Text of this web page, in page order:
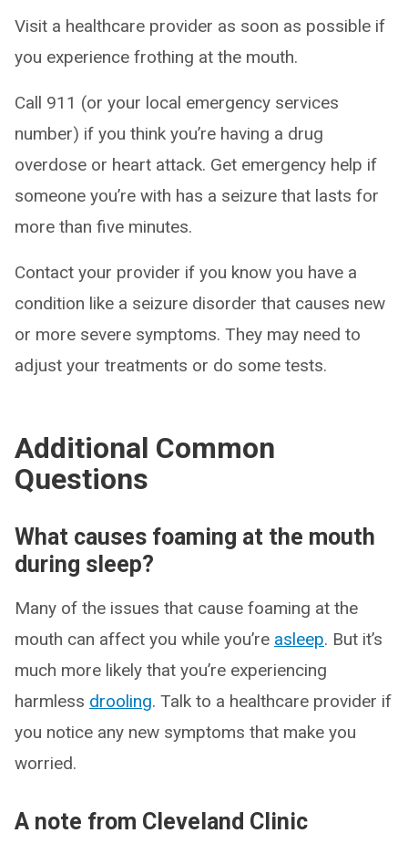
Visit a healthcare provider as soon as possible if
you experience frothing at the mouth.
Call 911 (or your local emergency services
number) if you think you’re having a drug
overdose or heart attack. Get emergency help if
someone you’re with has a seizure that lasts for
more than five minutes.
Contact your provider if you know you have a
condition like a seizure disorder that causes new
or more severe symptoms. They may need to
adjust your treatments or do some tests.
Additional Common
Questions
What causes foaming at the mouth
during sleep?
Many of the issues that cause foaming at the
mouth can affect you while you’re asleep. But it’s
much more likely that you’re experiencing
harmless drooling. Talk to a healthcare provider if
you notice any new symptoms that make you
worried.
A note from Cleveland Clinic